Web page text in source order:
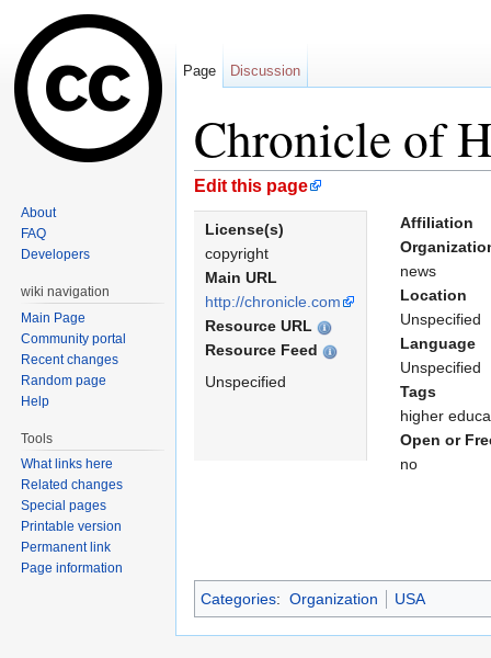
Chronicle of
Jump to:navigation
Edit this page
License(s)
copyright
Main URL
http://chronicle.com
Resource URL
Resource Feed
Unspecified
Affiliation
news
Location
Unspecified
Language
Unspecified
Tags
higher
Open or
no
Categories: Organization USA
Page Discussion
About
FAQ
Developers
wiki navigation
Main Page
Community portal
Recent changes
Random page
Help
Tools
What links here
Related changes
Special pages
Printable version
Permanent link
Page information